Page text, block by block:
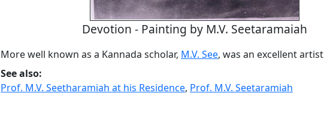
Devotion - Painting by M.V. Seetaramaiah
More well known as a Kannada scholar, M.V. See, was an excellent artist
See also:
Prof. M.V. Seetharamiah at his Residence, Prof. M.V. Seetaramiah